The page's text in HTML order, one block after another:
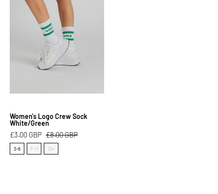
Crew
Sock
White/Green
Women's Logo Crew Sock
White/Green
£3.00 GBP £8.00 GBP
3-6 7-11 12+